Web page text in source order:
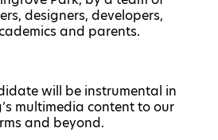
designers, developers,
and parents.
will be instrumental in
multimedia content to our
and beyond.